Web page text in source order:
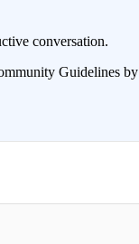
conversation.
Guidelines by
COMMENTS ARE POSTED